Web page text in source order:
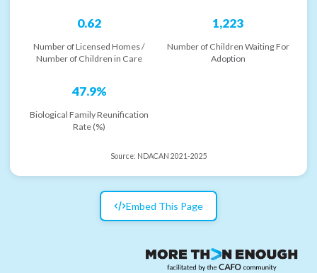
0.62
Number of Licensed Homes /
Number of Children in Care
1,223
Number of Children Waiting For
Adoption
47.9%
Biological Family Reunification
Rate (%)
Source: NDACAN 2021-2025
Embed This Page